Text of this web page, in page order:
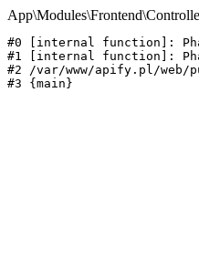
#0 [internal function]:
#1 [internal function]:
#2 /var/www/apify.pl/web/
#3 {main}